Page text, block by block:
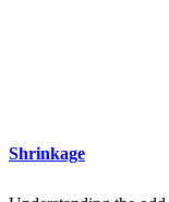
Shrinkage